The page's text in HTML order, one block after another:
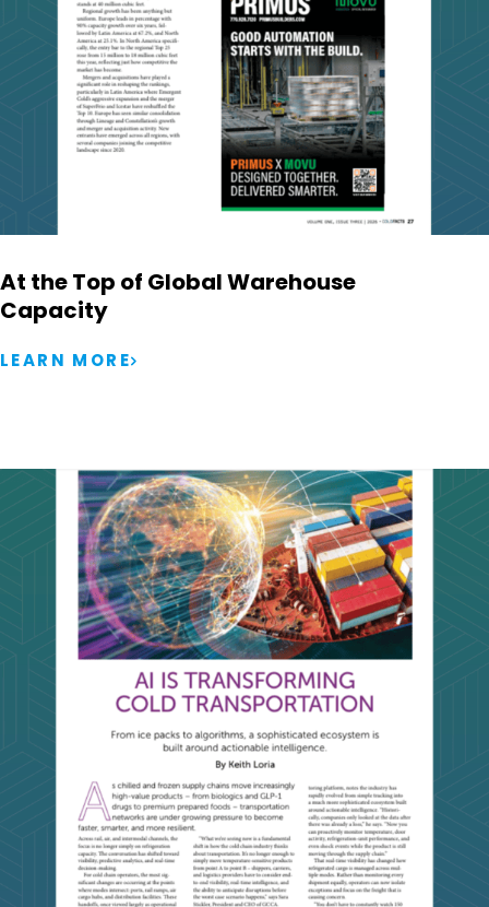
At the Top of Global Warehouse
Capacity
LEARN MORE